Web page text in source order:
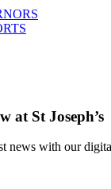
at St Joseph’s
news with our